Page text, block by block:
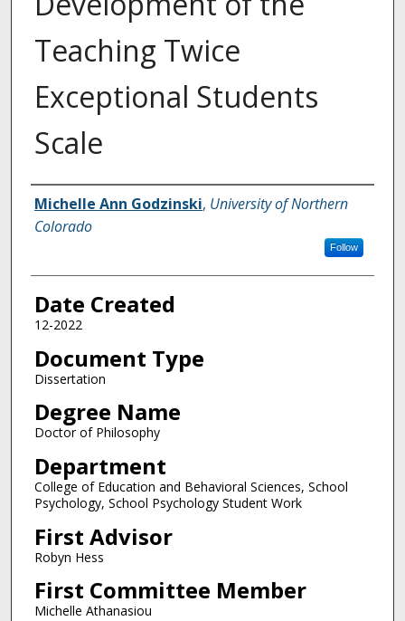
Teaching Twice
Exceptional Students
Scale
Creator
Michelle Ann Godzinski, University of Northern
Colorado
Follow
Date Created
12-2022
Document Type
Dissertation
Degree Name
Doctor of Philosophy
Department
College of Education and Behavioral Sciences, School
Psychology, School Psychology Student Work
First Advisor
Robyn Hess
First Committee Member
Michelle Athanasiou